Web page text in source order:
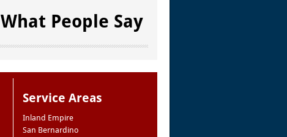
What People Say
Service Areas
Inland Empire
San Bernardino